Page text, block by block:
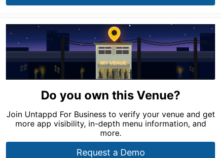
Do you own this Venue?
Join Untappd For Business to verify your venue and get
more app visibility, in-depth menu information, and
more.
Request a Demo